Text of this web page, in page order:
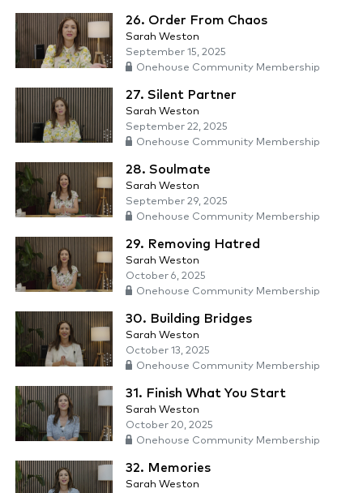
26. Order From Chaos
Sarah Weston
September 15, 2025
Onehouse Community Membership
27. Silent Partner
Sarah Weston
September 22, 2025
Onehouse Community Membership
28. Soulmate
Sarah Weston
September 29, 2025
Onehouse Community Membership
29. Removing Hatred
Sarah Weston
October 6, 2025
Onehouse Community Membership
30. Building Bridges
Sarah Weston
October 13, 2025
Onehouse Community Membership
31. Finish What You Start
Sarah Weston
October 20, 2025
Onehouse Community Membership
32. Memories
Sarah Weston